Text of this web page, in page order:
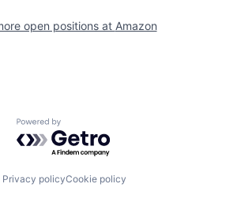
open positions at Amazon
Powered by Getro.com
Privacy policyCookie policy